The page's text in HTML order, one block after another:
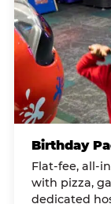
Birthday
Flat-fee, all-
with pizza,
dedicated